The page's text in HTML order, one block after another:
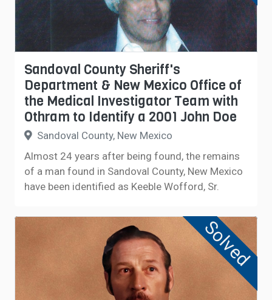
Sandoval County Sheriff's
Department & New Mexico Office of
the Medical Investigator Team with
Othram to Identify a 2001 John Doe
Sandoval County, New Mexico
Almost 24 years after being found, the remains
of a man found in Sandoval County, New Mexico
have been identified as Keeble Wofford, Sr.
Solved